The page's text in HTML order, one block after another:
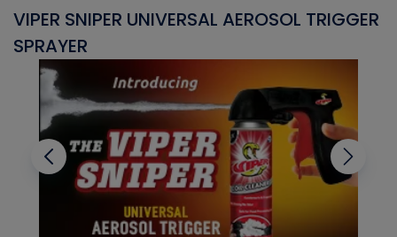
VIPER SNIPER UNIVERSAL AEROSOL TRIGGER
SPRAYER